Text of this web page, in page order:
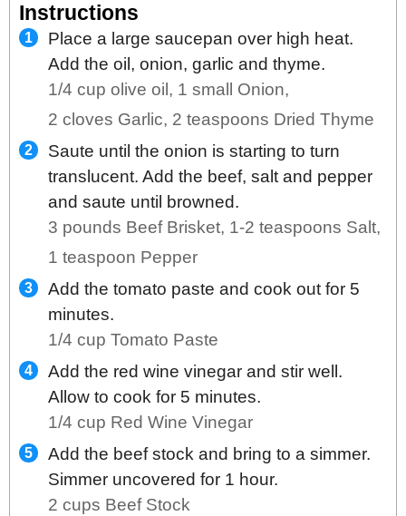
Instructions
Place a large saucepan over high heat.
Add the oil, onion, garlic and thyme.
1/4 cup olive oil, 1 small Onion,
2 cloves Garlic, 2 teaspoons Dried Thyme
Saute until the onion is starting to turn
translucent. Add the beef, salt and pepper
and saute until browned.
3 pounds Beef Brisket, 1-2 teaspoons Salt,
1 teaspoon Pepper
Add the tomato paste and cook out for 5
minutes.
1/4 cup Tomato Paste
Add the red wine vinegar and stir well.
Allow to cook for 5 minutes.
1/4 cup Red Wine Vinegar
Add the beef stock and bring to a simmer.
Simmer uncovered for 1 hour.
2 cups Beef Stock